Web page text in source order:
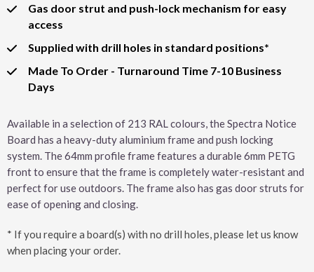
Gas door strut and push-lock mechanism for easy
access
Supplied with drill holes in standard positions*
Made To Order - Turnaround Time 7-10 Business
Days
Available in a selection of 213 RAL colours, the Spectra Notice
Board has a heavy-duty aluminium frame and push locking
system. The 64mm profile frame features a durable 6mm PETG
front to ensure that the frame is completely water-resistant and
perfect for use outdoors. The frame also has gas door struts for
ease of opening and closing.
* If you require a board(s) with no drill holes, please let us know
when placing your order.